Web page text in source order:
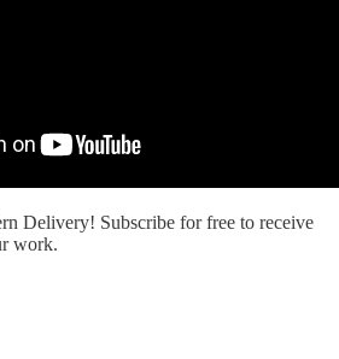
Delivery! Subscribe for free to receive
work.